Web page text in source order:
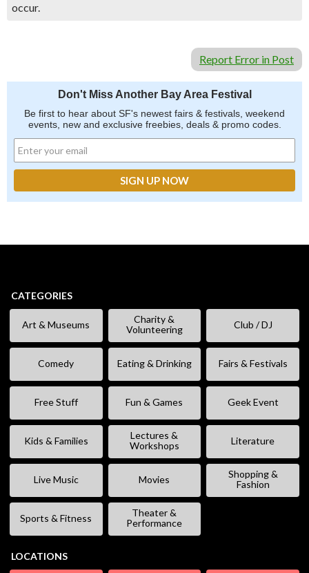
occur.
Report Error in Post
Don't Miss Another Bay Area Festival
Be first to hear about SF's newest fairs & festivals, weekend
events, new and exclusive freebies, deals & promo codes.
CATEGORIES
Art & Museums
Charity &
Volunteering
Club / DJ
Comedy Eating & Drinking Fairs & Festivals
Free Stuff Fun & Games Geek Event
Kids & Families
Lectures &
Workshops
Literature
Live Music Movies
Shopping &
Fashion
Sports & Fitness
Theater &
Performance
LOCATIONS